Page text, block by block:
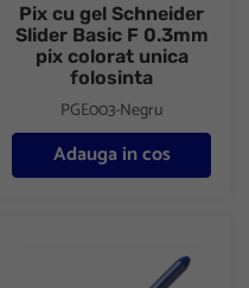
Pix cu gel Schneider
Slider Basic F 0.3mm
pix colorat unica
folosinta
PGE003-Negru
Adauga in cos